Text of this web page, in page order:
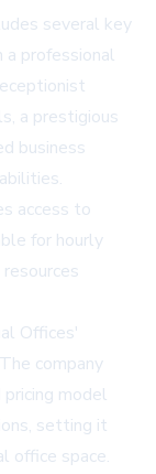
several key
professional
a prestigious
business
access to
for hourly
Offices'
company
model
setting it
office space.